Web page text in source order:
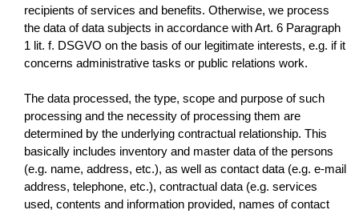
recipients of services and benefits. Otherwise, we process
the data of data subjects in accordance with Art. 6 Paragraph
1 lit. f. DSGVO on the basis of our legitimate interests, e.g. if it
concerns administrative tasks or public relations work.
The data processed, the type, scope and purpose of such
processing and the necessity of processing them are
determined by the underlying contractual relationship. This
basically includes inventory and master data of the persons
(e.g. name, address, etc.), as well as contact data (e.g. e-mail
address, telephone, etc.), contractual data (e.g. services
used, contents and information provided, names of contact